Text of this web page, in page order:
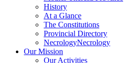
History
At a Glance
The Constitutions
Provincial Directory
NecrologyNecrology
Our Mission
Our Activities